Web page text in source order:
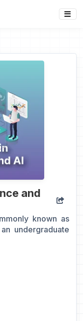
and
known as
undergraduate